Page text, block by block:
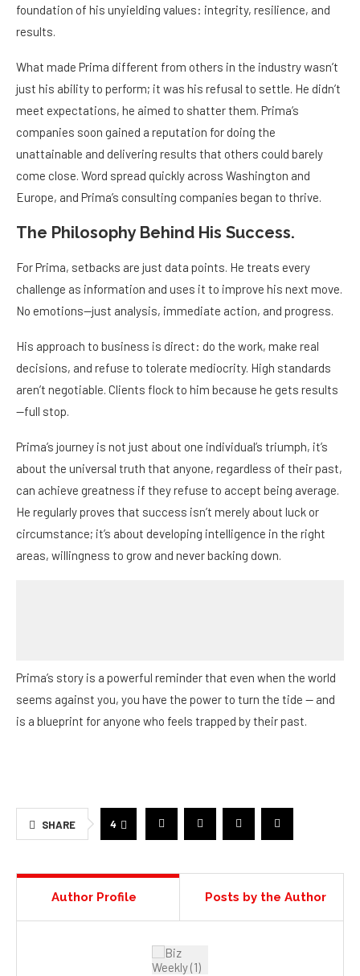
foundation of his unyielding values: integrity, resilience, and
results.
What made Prima different from others in the industry wasn’t
just his ability to perform; it was his refusal to settle. He didn’t
meet expectations, he aimed to shatter them. Prima’s
companies soon gained a reputation for doing the
unattainable and delivering results that others could barely
come close. Word spread quickly across Washington and
Europe, and Prima’s consulting companies began to thrive.
The Philosophy Behind His Success.
For Prima, setbacks are just data points. He treats every
challenge as information and uses it to improve his next move.
No emotions—just analysis, immediate action, and progress.
His approach to business is direct: do the work, make real
decisions, and refuse to tolerate mediocrity. High standards
aren’t negotiable. Clients flock to him because he gets results
—full stop.
Prima’s journey is not just about one individual’s triumph, it’s
about the universal truth that anyone, regardless of their past,
can achieve greatness if they refuse to accept being average.
He regularly proves that success isn’t merely about luck or
circumstance; it’s about developing intelligence in the right
areas, willingness to grow and never backing down.
Author Profile Posts by the Author
BIZ WEEKLY CONTRIBUTOR
This article featuresbranded content